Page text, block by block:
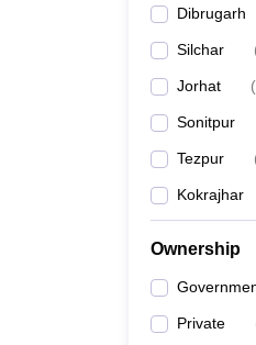
Dibrugarh
Silchar
Jorhat (
Sonitpur
Tezpur
Kokrajhar
Ownership
Private